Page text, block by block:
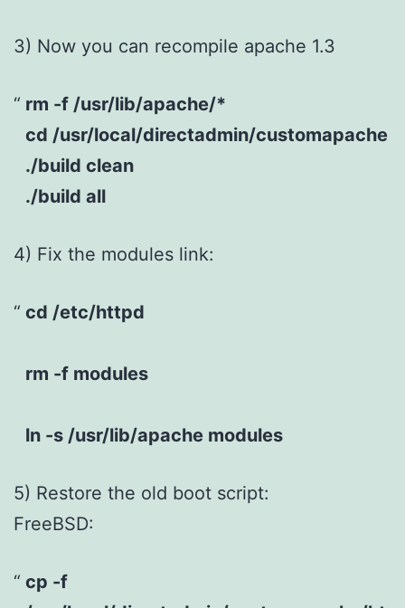
3) Now you can recompile apache 1.3
rm -f /usr/lib/apache/*
cd /usr/local/directadmin/customapache
./build clean
./build all
4) Fix the modules link:
cd /etc/httpd
rm -f modules
ln -s /usr/lib/apache modules
5) Restore the old boot script:
FreeBSD:
cp -f